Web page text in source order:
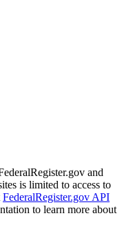
and
is limited to access to
FederalRegister.gov API
to learn more about